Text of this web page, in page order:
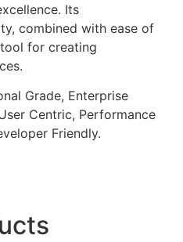
Its
combined with ease of
for creating
Grade, Enterprise
Centric, Performance
Friendly.